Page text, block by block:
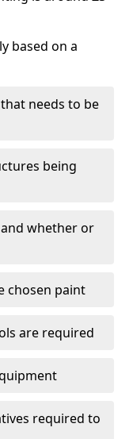
based on a
needs to be
being
whether or
chosen paint
are required
required to